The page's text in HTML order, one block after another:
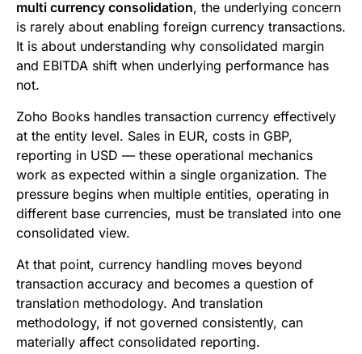
o
o
k
e
r
d
I
n
t
A
p
p
multi currency consolidation, the underlying concern
is rarely about enabling foreign currency transactions.
It is about understanding why consolidated margin
and EBITDA shift when underlying performance has
not.
Zoho Books handles transaction currency effectively
at the entity level. Sales in EUR, costs in GBP,
reporting in USD — these operational mechanics
work as expected within a single organization. The
pressure begins when multiple entities, operating in
different base currencies, must be translated into one
consolidated view.
At that point, currency handling moves beyond
transaction accuracy and becomes a question of
translation methodology. And translation
methodology, if not governed consistently, can
materially affect consolidated reporting.